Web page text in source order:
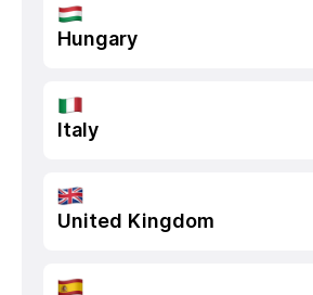
Hungary
Italy
United Kingdom